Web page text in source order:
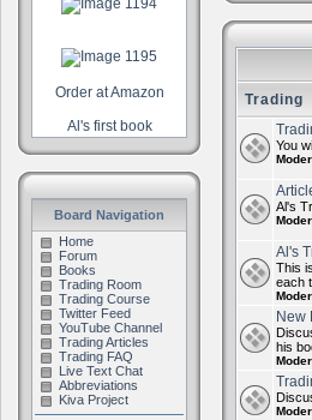
Order at Amazon
Al's first book
Board Navigation
Home
Forum
Books
Trading Room
Trading Course
Twitter Feed
YouTube Channel
Trading Articles
Trading FAQ
Live Text Chat
Abbreviations
Kiva Project
Trading
You
Al's
Al's
This
each
New
his